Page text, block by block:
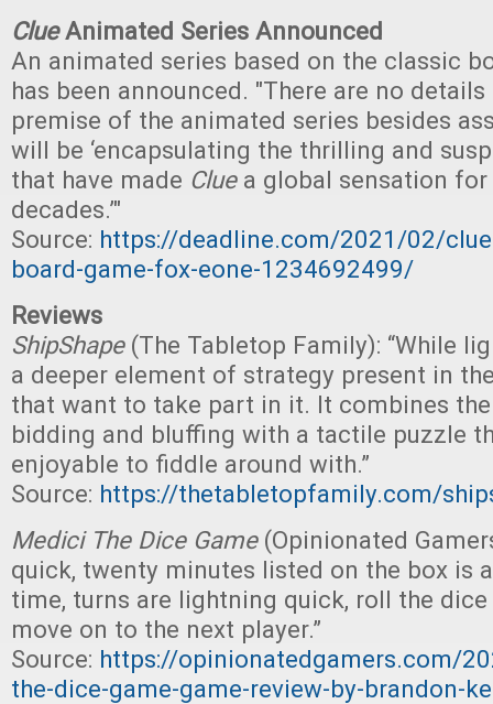
ClueAnimated Series Announced
An animated series based on the classic
has been announced. "There are no
premise of the animated series besides
will be ‘encapsulating the thrilling and
that have made Cluea global sensation for
decades.’"
Source: https://deadline.com/2021/02/
board-game-fox-eone-1234692499/
Reviews
ShipShape (The Tabletop Family): “While
a deeper element of strategy present in
that want to take part in it. It combines
bidding and bluffing with a tactile puzzle
enjoyable to fiddle around with.”
Source: https://thetabletopfamily.com/
Medici The Dice Game (Opinionated
quick, twenty minutes listed on the box is
time, turns are lightning quick, roll the dice
move on to the next player.”
Source: https://opinionatedgamers.com/
the-dice-game-game-review-by-brandon-